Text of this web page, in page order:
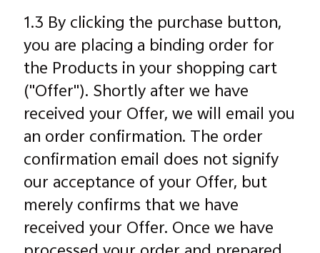
1.3 By clicking the purchase button,
you are placing a binding order for
the Products in your shopping cart
("Offer"). Shortly after we have
received your Offer, we will email you
an order confirmation. The order
confirmation email does not signify
our acceptance of your Offer, but
merely confirms that we have
received your Offer. Once we have